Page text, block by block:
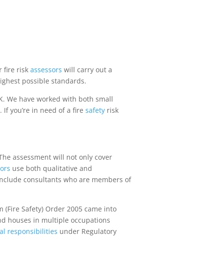
fire riskassessors will carry out a
possible standards.
We have worked with both small
If you’re in need of a firesafety risk
assessment will not only cover
use both qualitative and
consultants who are members of
(Fire Safety) Order 2005 came into
houses in multiple occupations
responsibilities under Regulatory